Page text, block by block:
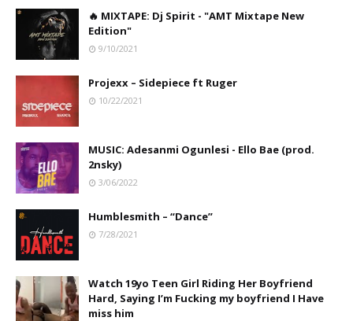
🔥 MIXTAPE: Dj Spirit - "AMT Mixtape New
Edition"
9/10/2021
Projexx – Sidepiece ft Ruger
10/22/2021
MUSIC: Adesanmi Ogunlesi - Ello Bae (prod.
2nsky)
3/06/2022
Humblesmith – “Dance”
7/28/2021
Watch 19yo Teen Girl Riding Her Boyfriend
Hard, Saying I’m Fucking my boyfriend I Have
miss him